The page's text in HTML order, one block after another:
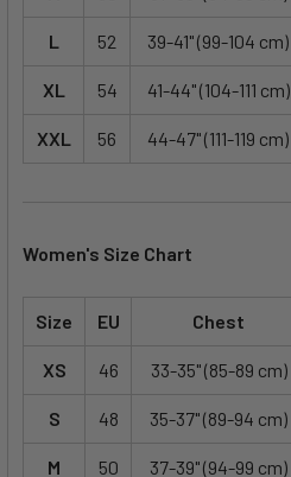
L 52 39-41" (99-104 cm)
XL 54 41-44" (104-111 cm)
XXL 56 44-47" (111-119 cm)
Women's Size Chart
Size EU Chest
XS 46 33-35" (85-89 cm)
S 48 35-37" (89-94 cm)
M 50 37-39" (94-99 cm)